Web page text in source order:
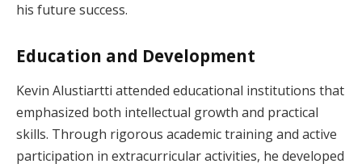
his future success.
Education and Development
Kevin Alustiartti attended educational institutions that
emphasized both intellectual growth and practical
skills. Through rigorous academic training and active
participation in extracurricular activities, he developed